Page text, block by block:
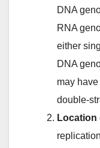
DNA
RNA
either
DNA
may
double-
Location